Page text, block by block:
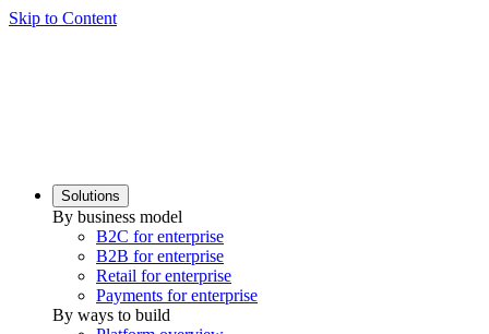
Skip to Content
Solutions
By business model
B2C for enterprise
B2B for enterprise
Retail for enterprise
Payments for enterprise
By ways to build